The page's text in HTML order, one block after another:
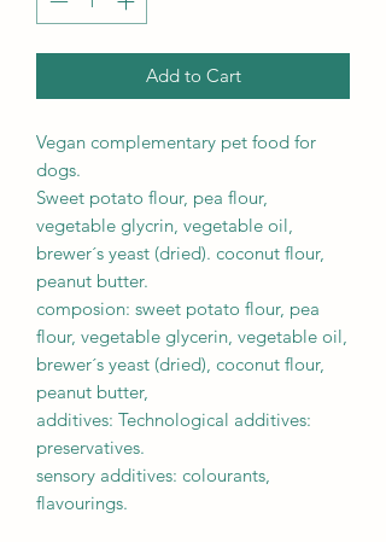
Add to Cart
Vegan complementary pet food for
dogs.
Sweet potato flour, pea flour,
vegetable glycrin, vegetable oil,
brewer´s yeast (dried). coconut flour,
peanut butter.
composion: sweet potato flour, pea
flour, vegetable glycerin, vegetable oil,
brewer´s yeast (dried), coconut flour,
peanut butter,
additives: Technological additives:
preservatives.
sensory additives: colourants,
flavourings.